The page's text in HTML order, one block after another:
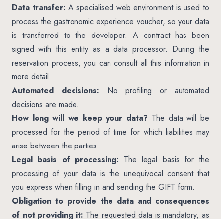
Data transfer: A specialised web environment is used to
process the gastronomic experience voucher, so your data
is transferred to the developer. A contract has been
signed with this entity as a data processor. During the
reservation process, you can consult all this information in
more detail.
Automated decisions: No profiling or automated
decisions are made.
How long will we keep your data? The data will be
processed for the period of time for which liabilities may
arise between the parties.
Legal basis of processing: The legal basis for the
processing of your data is the unequivocal consent that
you express when filling in and sending the GIFT form.
Obligation to provide the data and consequences
of not providing it: The requested data is mandatory, as